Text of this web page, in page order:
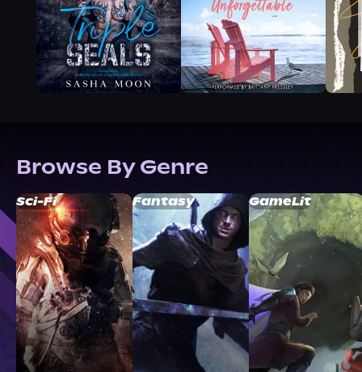
Browse By Genre
Sci-Fi Fantasy GameLit